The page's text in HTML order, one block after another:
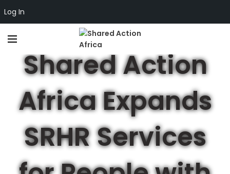
SEXUAL AND REPRODUCTIVE HEALTH & RIGHTS
Shared Action
Africa Expands
SRHR Services
Log In